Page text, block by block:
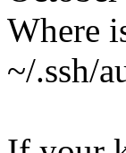
Where
~/.ssh/